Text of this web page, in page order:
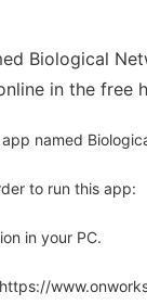
Biological
in the
named
to run this app:
in your PC.